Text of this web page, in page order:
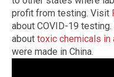
profit from testing. Visit
about COVID-19
about toxic chemicals in
were made in China.